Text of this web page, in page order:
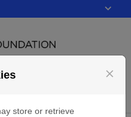
close
store or retrieve